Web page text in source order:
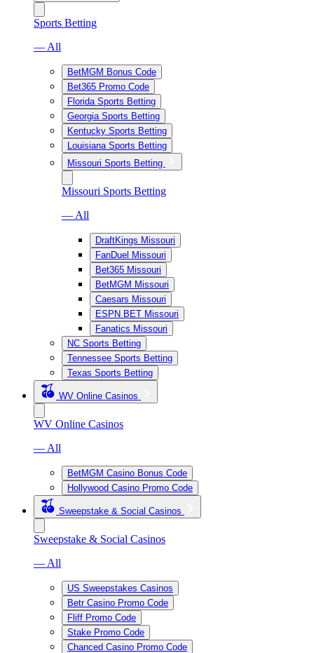
Sports Betting
— All
BetMGM Bonus Code
Bet365 Promo Code
Florida Sports Betting
Georgia Sports Betting
Kentucky Sports Betting
Louisiana Sports Betting
Missouri Sports Betting
Missouri Sports Betting
— All
DraftKings Missouri
FanDuel Missouri
Bet365 Missouri
BetMGM Missouri
Caesars Missouri
ESPN BET Missouri
Fanatics Missouri
NC Sports Betting
Tennessee Sports Betting
Texas Sports Betting
WV Online Casinos
WV Online Casinos
— All
BetMGM Casino Bonus Code
Hollywood Casino Promo Code
Sweepstake & Social Casinos
Sweepstake & Social Casinos
— All
US Sweepstakes Casinos
Betr Casino Promo Code
Fliff Promo Code
Stake Promo Code
Chanced Casino Promo Code